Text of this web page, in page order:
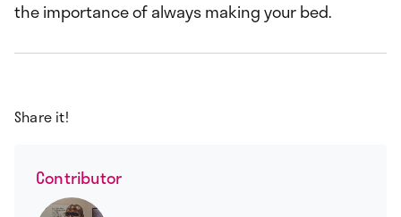
the importance of always making your bed.
Share it!
Contributor